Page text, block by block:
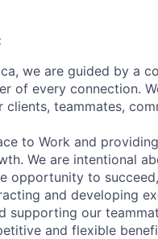
we are guided by a
of every connection.
teammates,
to Work and
We are intentional
opportunity to
and developing
supporting our
and flexible